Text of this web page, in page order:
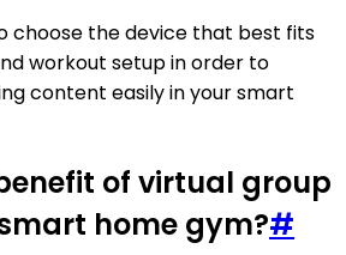
choose the device that best fits
workout setup in order to
content easily in your smart
of virtual group
home gym?#